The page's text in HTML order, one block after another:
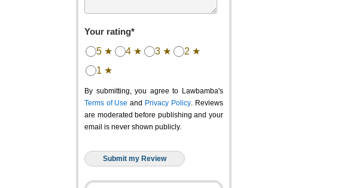
Your rating*
5 ★ 4 ★ 3 ★
2 ★
1 ★
By submitting, you agree to Lawbamba's
Terms of Use and Privacy Policy. Reviews
are moderated before publishing and your
email is never shown publicly.